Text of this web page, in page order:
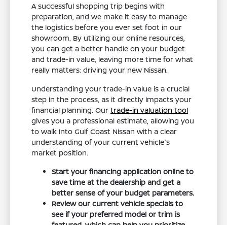
A successful shopping trip begins with
preparation, and we make it easy to manage
the logistics before you ever set foot in our
showroom. By utilizing our online resources,
you can get a better handle on your budget
and trade-in value, leaving more time for what
really matters: driving your new Nissan.
Understanding your trade-in value is a crucial
step in the process, as it directly impacts your
financial planning. Ourtrade-in valuation tool
gives you a professional estimate, allowing you
to walk into Gulf Coast Nissan with a clear
understanding of your current vehicle's
market position.
Start your financing application online to
save time at the dealership and get a
better sense of your budget parameters.
Review our current vehicle specials to
see if your preferred model or trim is